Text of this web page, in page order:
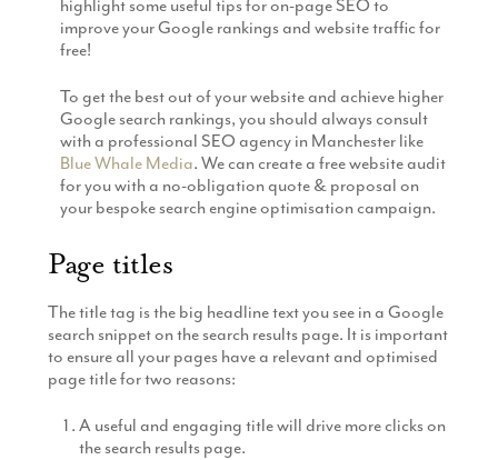
highlight some useful tips for on-page SEO to
improve your Google rankings and website traffic for
free!
To get the best out of your website and achieve higher
Google search rankings, you should always consult
with a professional SEO agency in Manchester like
Blue Whale Media. We can create a free website audit
for you with a no-obligation quote & proposal on
your bespoke search engine optimisation campaign.
Page titles
The title tag is the big headline text you see in a Google
search snippet on the search results page. It is important
to ensure all your pages have a relevant and optimised
page title for two reasons:
A useful and engaging title will drive more clicks on
the search results page.